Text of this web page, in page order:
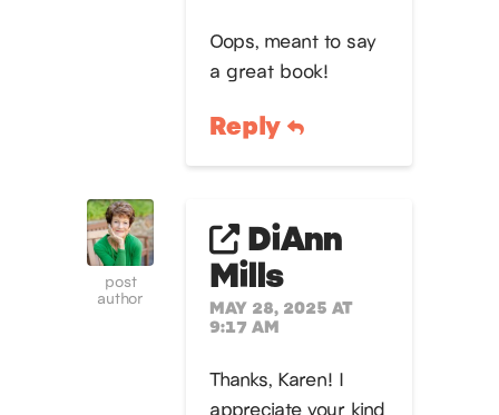
Oops, meant to say
a great book!
Reply
post
author
DiAnn
Mills
MAY 28, 2025 AT
9:17 AM
Thanks, Karen! I
appreciate your kind